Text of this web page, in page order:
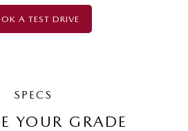
A TEST DRIVE
SPECS
YOUR GRADE